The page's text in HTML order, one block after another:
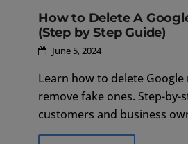
How to Delete A
(Step by Step Guide)
June 5, 2024
Learn how to delete
remove fake ones. Step-by-
customers and business